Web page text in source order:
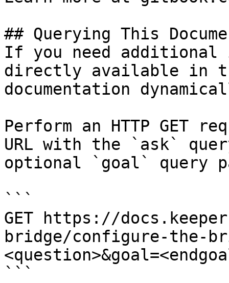
## Querying This
If you need
directly available in
documentation
Perform an HTTP GET
URL with the `ask`
optional `goal` query
```
GET https://
bridge/configure-the-
```